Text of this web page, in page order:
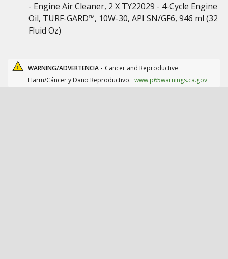
- Engine Air Cleaner, 2 X TY22029 - 4-Cycle Engine
Oil, TURF-GARD™, 10W-30, API SN/GF6, 946 ml (32
Fluid Oz)
WARNING/ADVERTENCIA - Cancer and Reproductive
Harm/Cáncer y Daño Reproductivo. www.p65warnings.ca.gov